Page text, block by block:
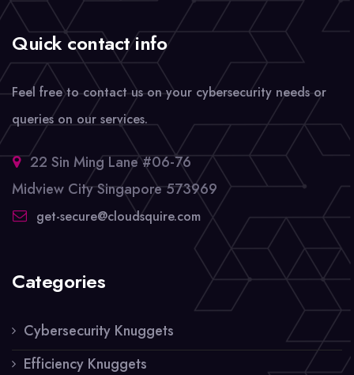
Quick contact info
Feel free to contact us on your cybersecurity needs or
queries on our services.
22 Sin Ming Lane #06-76
Midview City Singapore 573969
get-secure@cloudsquire.com
Categories
Cybersecurity Knuggets
Efficiency Knuggets